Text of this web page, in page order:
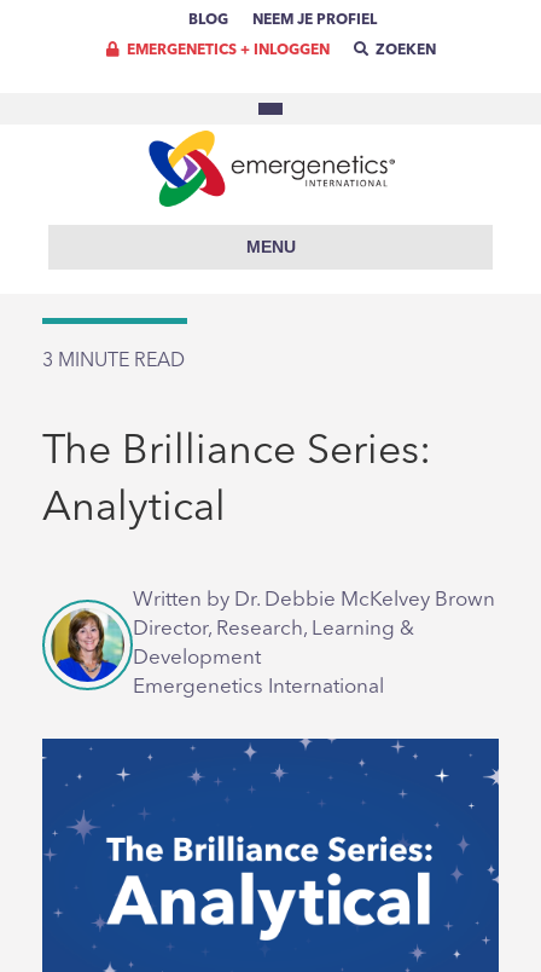
BLOG NEEM JE PROFIEL
EMERGENETICS + INLOGGEN ZOEKEN
MENU
3 MINUTE READ
The Brilliance Series:
Analytical
Written by Dr. Debbie McKelvey Brown
Director, Research, Learning &
Development
Emergenetics International